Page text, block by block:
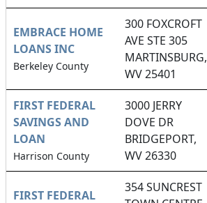
EMBRACE HOME
LOANS INC
Berkeley County
300 FOXCROFT
AVE STE 305
MARTINSBURG,
WV 25401
FIRST FEDERAL
SAVINGS AND
LOAN
Harrison County
3000 JERRY
DOVE DR
BRIDGEPORT,
WV 26330
FIRST FEDERAL
354 SUNCREST